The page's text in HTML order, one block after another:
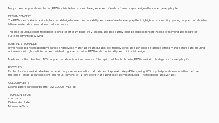
Not just another porcelain collection, RAW is a tribute to sustainable elegance and refined craftsmanship – designed for modern, everyday life.
DESIGN CONCEPT
The RAW series features a simple, functional design focused on stackability and ease of use for everyday life. It highlights sustainability by using recycled porcelain from
leftover materials across all lines, reducing waste.
This creates unique colors from delicate pinks to soft gray-blues, gray-greens, and deep earthy tones. Each piece reflects the idea of recycling and integrates
sustainability into daily living.
MATERIAL & TECHINQUE
RAW showcases how responsibly sourced and recycled materials create durable, eco-friendly porcelain. Each piece is stamped with its manufacture date, ensuring
uniqueness. With glazed interiors and polished, unglazed exteriors, RAW blends functionality and minimalist design.
Made in small batches from 100% recycled porcelain, its unique colors can’t be replicated. Available online, RAW is sustainable elegance for everyday life.
RECYCLED
Each color of our sustainable RAW porcelain body is reprocessed in small batches of approximately 40 liters, using 100% recycled porcelain sourced from leftover
materials across all our collections. The result: truly one-of-a-kind colors that cannot be exactly reproduced — no two pieces are ever alike.
COLOUR PALETTE
Download here our colour palette: RAW COLOUR PALETTE
TECHNICAL INFOS
Food Safe
Dishwasher Safe
Microwave Safe